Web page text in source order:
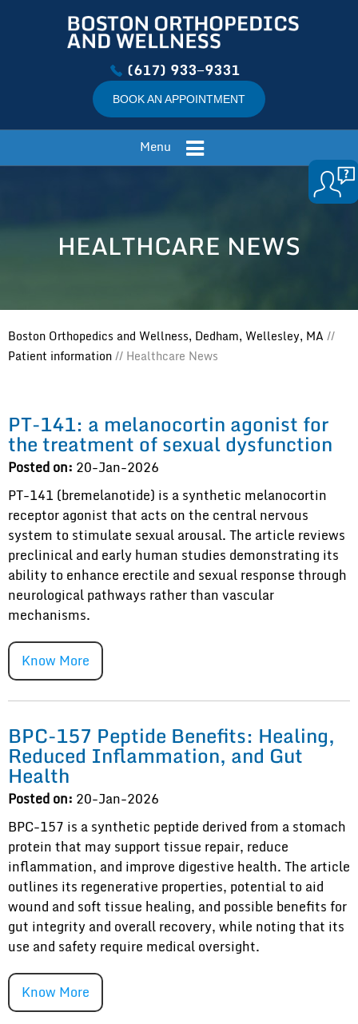
(617) 933−9331
BOOK AN APPOINTMENT
Menu
HEALTHCARE NEWS
Boston Orthopedics and Wellness, Dedham, Wellesley, MA //
Patient information// Healthcare News
PT-141: a melanocortin agonist for
the treatment of sexual dysfunction
Posted on: 20-Jan-2026
PT-141 (bremelanotide) is a synthetic melanocortin
receptor agonist that acts on the central nervous
system to stimulate sexual arousal. The article reviews
preclinical and early human studies demonstrating its
ability to enhance erectile and sexual response through
neurological pathways rather than vascular
mechanisms.
Know More
BPC-157 Peptide Benefits: Healing,
Reduced Inflammation, and Gut
Health
Posted on: 20-Jan-2026
BPC-157 is a synthetic peptide derived from a stomach
protein that may support tissue repair, reduce
inflammation, and improve digestive health. The article
outlines its regenerative properties, potential to aid
wound and soft tissue healing, and possible benefits for
gut integrity and overall recovery, while noting that its
use and safety require medical oversight.
Know More